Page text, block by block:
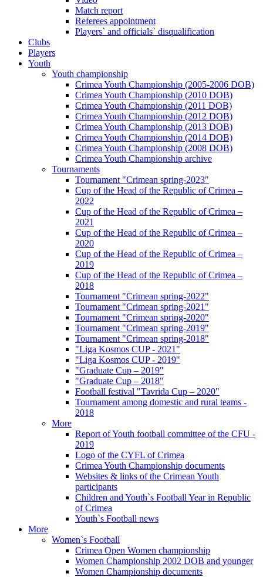
Match report
Referees appointment
Players` and officials` disqualification
Clubs
Players
Youth
Youth championship
Crimea Youth Championship (2005-2006 DOB)
Crimea Youth Championship (2010 DOB)
Crimea Youth Championship (2011 DOB)
Crimea Youth Championship (2012 DOB)
Crimea Youth Championship (2013 DOB)
Crimea Youth Championship (2014 DOB)
Crimea Youth Championship (2008 DOB)
Crimea Youth Championship archive
Tournaments
Tournament "Crimean spring-2023"
Cup of the Head of the Republic of Crimea –
2022
Cup of the Head of the Republic of Crimea –
2021
Cup of the Head of the Republic of Crimea –
2020
Cup of the Head of the Republic of Crimea –
2019
Cup of the Head of the Republic of Crimea –
2018
Tournament "Crimean spring-2022"
Tournament "Crimean spring-2021"
Tournament "Crimean spring-2020"
Tournament "Crimean spring-2019"
Tournament "Crimean spring-2018"
"Liga Kosmos CUP - 2021"
"Liga Kosmos CUP - 2019"
"Graduate Cup – 2019"
"Graduate Cup – 2018"
Football festival "Tavrida Cup – 2020"
Tournament among domestic and rural teams -
2018
More
Report of Youth football committee of the CFU -
2019
Logo of the CYFL of Crimea
Crimea Youth Championship documents
Websites & links of the Crimean Youth
participants
Children and Youth`s Football Year in Republic
of Crimea
Youth`s Football news
More
Women`s Football
Crimea Open Women championship
Women Championship 2002 DOB and younger
Women Championship documents